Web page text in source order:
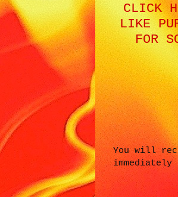
CLICK
LIKE
FOR
You will